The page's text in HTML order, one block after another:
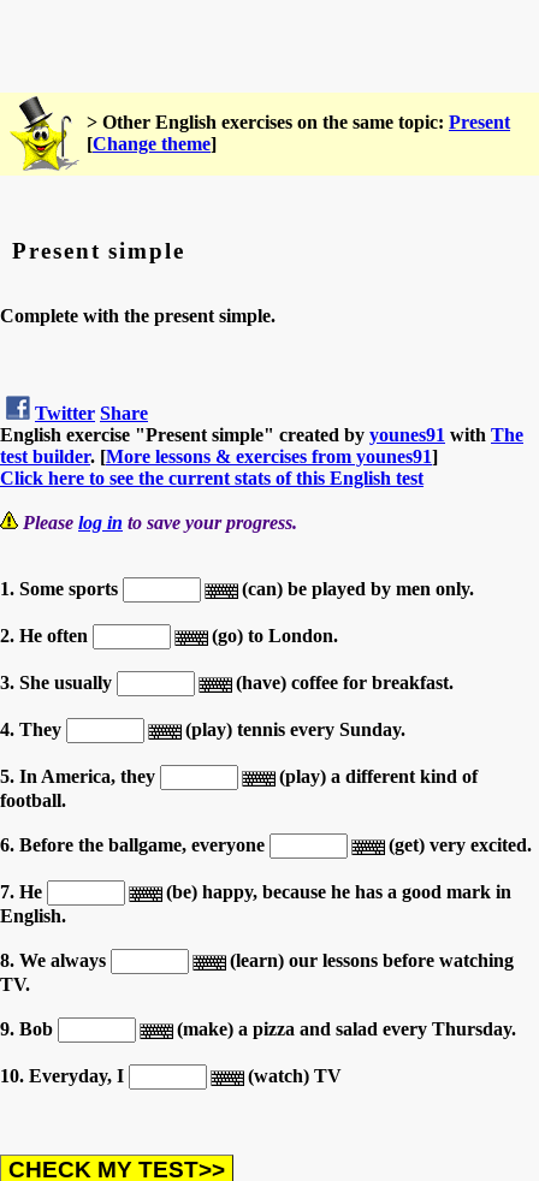
> Other English exercises on the same topic: Present
[Change theme]
Present simple
Complete with the present simple.
Twitter Share
English exercise "Present simple" created by younes91 with The
test builder. [More lessons & exercises from younes91]
Click here to see the current stats of this English test
Please log in to save your progress.
1. Some sports (can) be played by men only.
2. He often (go) to London.
3. She usually (have) coffee for breakfast.
4. They (play) tennis every Sunday.
5. In America, they
(play) a different kind of
football.
6. Before the ballgame, everyone (get) very excited.
7. He
(be) happy, because he has a good mark in
English.
8. We always
(learn) our lessons before watching
TV.
9. Bob (make) a pizza and salad every Thursday.
10. Everyday, I (watch) TV